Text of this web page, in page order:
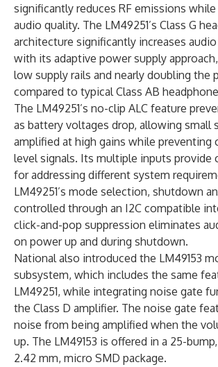
significantly reduces RF emissions
audio quality. The LM49251’s Class G
architecture significantly increases
with its adaptive power supply
low supply rails and nearly doubling the
compared to typical Class AB
The LM49251’s no-clip ALC feature
as battery voltages drop, allowing small
amplified at high gains while preventing
level signals. Its multiple inputs provide
for addressing different system
LM49251’s mode selection, shutdown
controlled through an I2C compatible
click-and-pop suppression eliminates
on power up and during shutdown.
National also introduced the LM49153
subsystem, which includes the same
LM49251, while integrating noise gate
the Class D amplifier. The noise gate
noise from being amplified when the
up. The LM49153 is offered in a 25-
2.42 mm, micro SMD package.